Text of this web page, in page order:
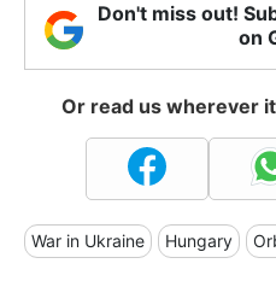
Don't miss out!
on
Or read us wherever
War in Ukraine Hungary